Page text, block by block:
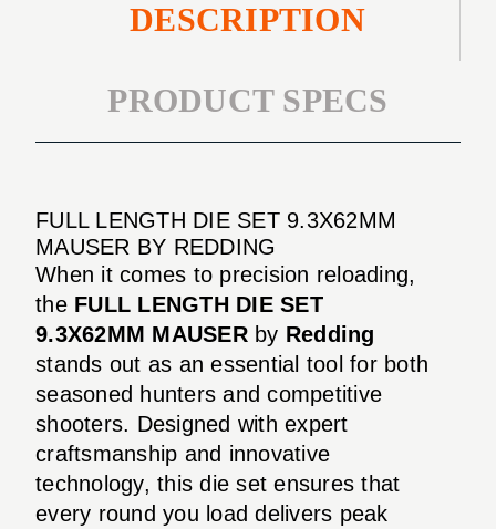
DESCRIPTION
PRODUCT SPECS
FULL LENGTH DIE SET 9.3X62MM
MAUSER BY REDDING
When it comes to precision reloading,
the FULL LENGTH DIE SET
9.3X62MM MAUSERby Redding
stands out as an essential tool for both
seasoned hunters and competitive
shooters. Designed with expert
craftsmanship and innovative
technology, this die set ensures that
every round you load delivers peak